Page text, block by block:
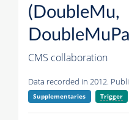
(DoubleMu,
CMS collaboration
Data recorded in 2012.
Supplementaries Trigger